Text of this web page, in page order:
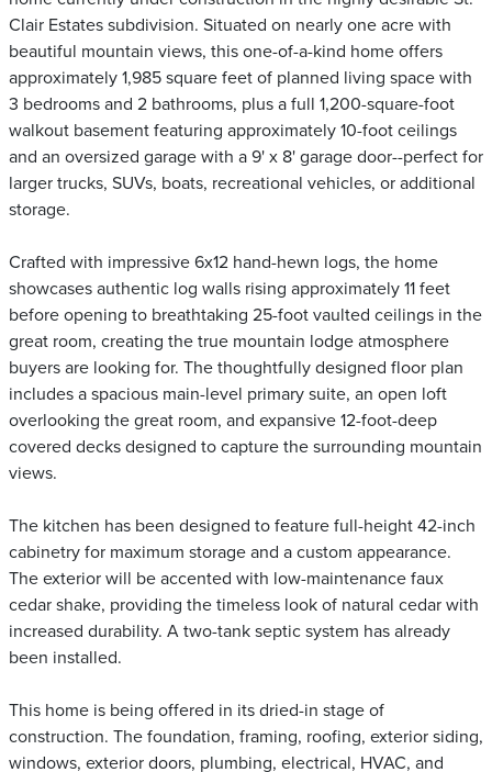
Clair Estates subdivision. Situated on nearly one acre with
beautiful mountain views, this one-of-a-kind home offers
approximately 1,985 square feet of planned living space with
3 bedrooms and 2 bathrooms, plus a full 1,200-square-foot
walkout basement featuring approximately 10-foot ceilings
and an oversized garage with a 9' x 8' garage door--perfect for
larger trucks, SUVs, boats, recreational vehicles, or additional
storage.
Crafted with impressive 6x12 hand-hewn logs, the home
showcases authentic log walls rising approximately 11 feet
before opening to breathtaking 25-foot vaulted ceilings in the
great room, creating the true mountain lodge atmosphere
buyers are looking for. The thoughtfully designed floor plan
includes a spacious main-level primary suite, an open loft
overlooking the great room, and expansive 12-foot-deep
covered decks designed to capture the surrounding mountain
views.
The kitchen has been designed to feature full-height 42-inch
cabinetry for maximum storage and a custom appearance.
The exterior will be accented with low-maintenance faux
cedar shake, providing the timeless look of natural cedar with
increased durability. A two-tank septic system has already
been installed.
This home is being offered in its dried-in stage of
construction. The foundation, framing, roofing, exterior siding,
windows, exterior doors, plumbing, electrical, HVAC, and